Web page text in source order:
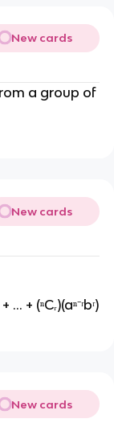
New cards
a group of
New cards
... + (ⁿCᵣ)(aⁿ⁻ʳbʳ)
New cards